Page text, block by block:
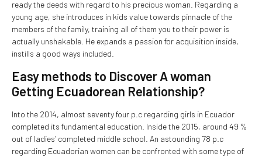
ready the deeds with regard to his precious woman. Regarding a
young age, she introduces in kids value towards pinnacle of the
members of the family, training all of them you to their power is
actually unshakable. He expands a passion for acquisition inside,
instills a good ways included.
Easy methods to Discover A woman
Getting Ecuadorean Relationship?
Into the 2014, almost seventy four p.c regarding girls in Ecuador
completed its fundamental education. Inside the 2015, around 49 %
out of ladies’ completed middle school. An astounding 78 p.c
regarding Ecuadorian women can be confronted with some type of